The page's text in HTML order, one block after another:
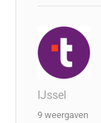
IJssel
9 weergaven